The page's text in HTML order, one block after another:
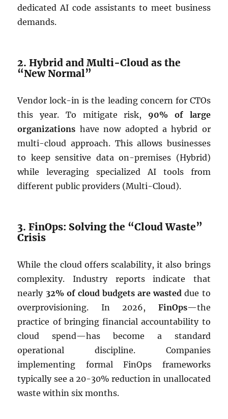
dedicated AI code assistants to meet business
demands.
2. Hybrid and Multi-Cloud as the
“New Normal”
Vendor lock-in is the leading concern for CTOs
this year. To mitigate risk, 90% of large
organizations have now adopted a hybrid or
multi-cloud approach. This allows businesses
to keep sensitive data on-premises (Hybrid)
while leveraging specialized AI tools from
different public providers (Multi-Cloud).
3. FinOps: Solving the “Cloud Waste”
Crisis
While the cloud offers scalability, it also brings
complexity. Industry reports indicate that
nearly 32% of cloud budgets are wasted due to
overprovisioning. In 2026, FinOps—the
practice of bringing financial accountability to
cloud spend—has become a standard
operational discipline. Companies
implementing formal FinOps frameworks
typically see a 20-30% reduction in unallocated
waste within six months.